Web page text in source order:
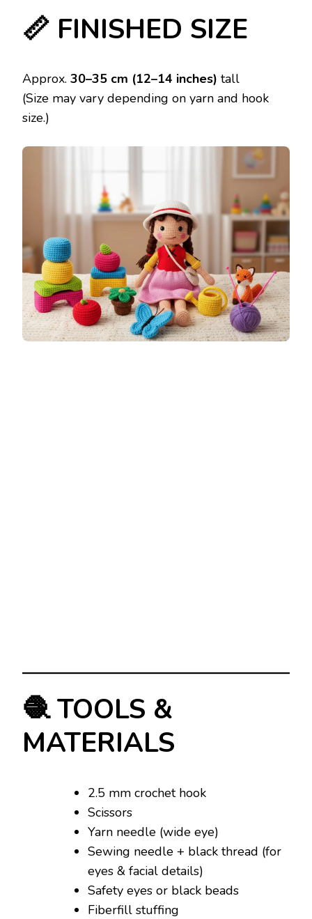
📏 FINISHED SIZE
Approx. 30–35 cm (12–14 inches) tall
(Size may vary depending on yarn and hook
size.)
🧶 TOOLS &
MATERIALS
2.5 mm crochet hook
Scissors
Yarn needle (wide eye)
Sewing needle + black thread (for
eyes & facial details)
Safety eyes or black beads
Fiberfill stuffing